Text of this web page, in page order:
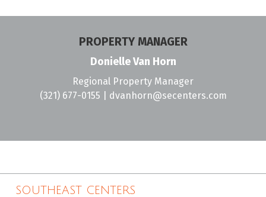
PROPERTY MANAGER
Donielle Van Horn
Regional Property Manager
(321) 677-0155
dvanhorn@secenters.com
SOUTHEAST CENTERS